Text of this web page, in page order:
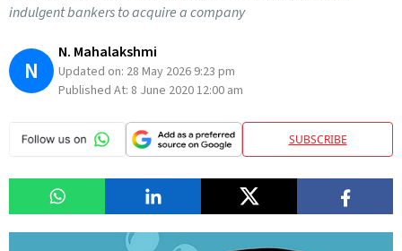
indulgent bankers to acquire a company
N
N. Mahalakshmi
Updated on: 28 May 2026 9:23 pm
Published At: 8 June 2020 12:00 am
SUBSCRIBE